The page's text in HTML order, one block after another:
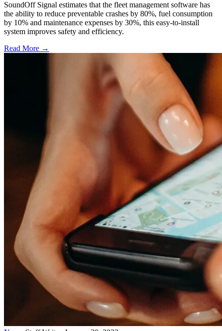
SoundOff Signal estimates that the fleet management software has
the ability to reduce preventable crashes by 80%, fuel consumption
by 10% and maintenance expenses by 30%, this easy-to-install
system improves safety and efficiency.
Read More →